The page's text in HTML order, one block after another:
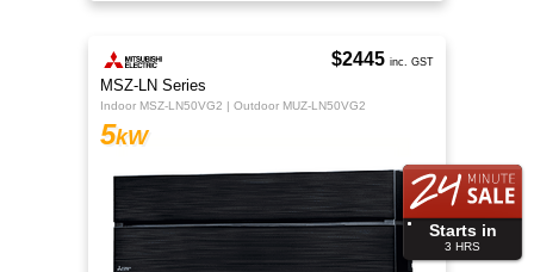
your home.
MSZ-LN Series
Indoor MSZ-LN50VG2 | Outdoor MUZ-LN50VG2
5kW
$2445 inc. GST
Starts in
3 HRS